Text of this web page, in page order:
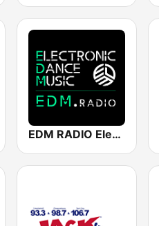
EDM RADIO Electronic Dance Music